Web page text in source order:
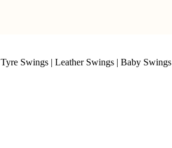
Tyre Swings | Leather Swings | Baby Swings